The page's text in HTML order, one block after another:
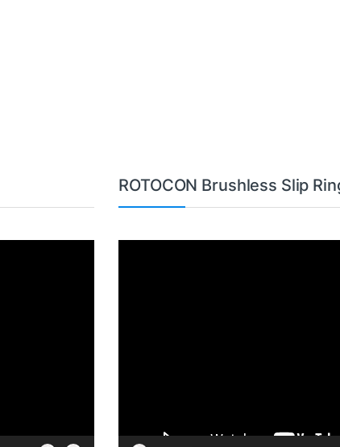
ROTOCON Brushless Slip